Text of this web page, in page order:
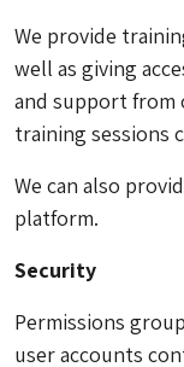
We provide
well as giving
and support from
training sessions
We can also
platform.
Security
Permissions
user accounts